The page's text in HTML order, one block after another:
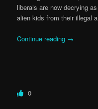
liberals are now decrying
alien kids from their illegal
Continue reading →
0